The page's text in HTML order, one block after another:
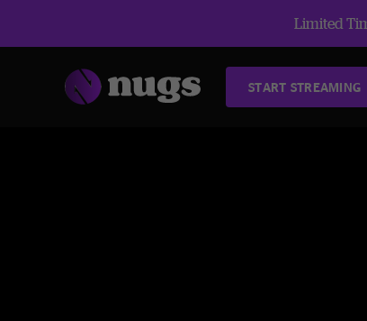
Limited
START STREAMING